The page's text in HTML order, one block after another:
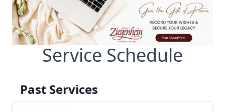
Service Schedule
Past Services